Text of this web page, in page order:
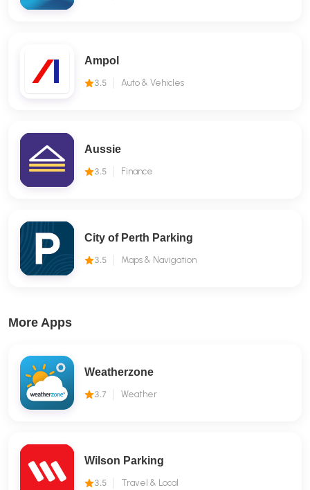
Ampol
3.5 Auto & Vehicles
Aussie
3.5 Finance
City of Perth Parking
3.5 Maps & Navigation
More Apps
Weatherzone
3.7 Weather
Wilson Parking
3.5 Travel & Local